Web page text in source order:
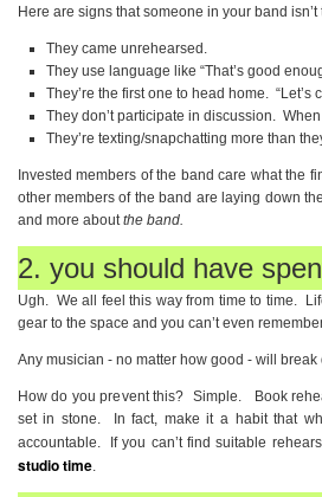
Here are signs that someone in your band
They came unrehearsed.
They use language like “That’s good
They’re the first one to head home. “Let’s
They don’t participate in discussion.
They’re texting/snapchatting more than
Invested members of the band care what the
other members of the band are laying down
and more aboutthe band.
2. you should have
Ugh. We all feel this way from time to time.
gear to the space and you can’t even
Any musician - no matter how good - will
How do you prevent this? Simple. Book
set in stone. In fact, make it a habit that
accountable. If you can’t find suitable
studio time.